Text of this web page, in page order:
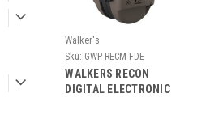
Walker's
Sku: GWP-RECM-FDE
WALKERS RECON
DIGITAL ELECTRONIC